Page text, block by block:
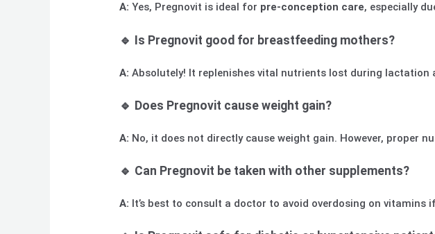
A: Yes, Pregnovit is ideal for pre-conception care, especially
🔹 Is Pregnovit good for breastfeeding mothers?
A: Absolutely! It replenishes vital nutrients lost during lactation
🔹 Does Pregnovit cause weight gain?
A: No, it does not directly cause weight gain. However, proper
🔹 Can Pregnovit be taken with other supplements?
A: It’s best to consult a doctor to avoid overdosing on vitamins